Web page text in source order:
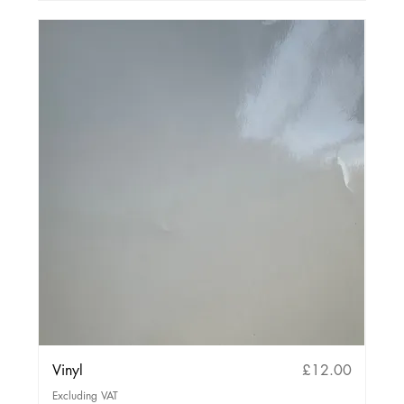
Vinyl Price
£12.00
Excluding VAT